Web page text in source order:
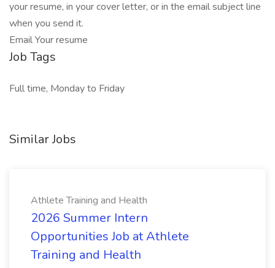
your resume, in your cover letter, or in the email subject line
when you send it.
Email Your resume
Job Tags
Full time, Monday to Friday
Similar Jobs
Athlete Training and Health
2026 Summer Intern
Opportunities Job at Athlete
Training and Health